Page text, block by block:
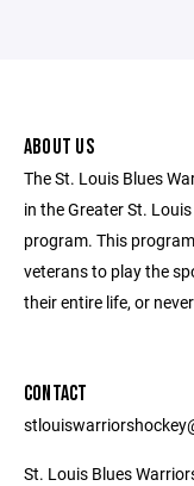
ABOUT US
The St. Louis Blues
in the Greater St.
program. This
veterans to play the
their entire life, or
CONTACT
St. Louis Blues